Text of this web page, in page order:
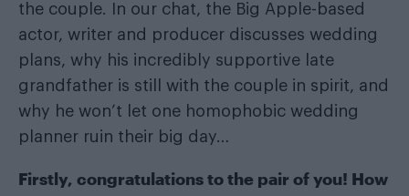
the couple. In our chat, the Big Apple-based
actor, writer and producer discusses wedding
plans, why his incredibly supportive late
grandfather is still with the couple in spirit, and
why he won’t let one homophobic wedding
planner ruin their big day…
Firstly, congratulations to the pair of you! How